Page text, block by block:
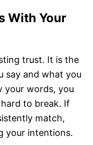
With Your
trust. It is the
say and what you
your words, you
to break. If
match,
your intentions.